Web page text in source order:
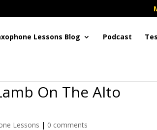
Lessons Blog Podcast
On The Alto
Lessons | 0 comments